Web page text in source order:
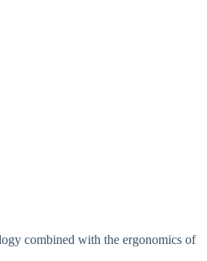
combined with the ergonomics of